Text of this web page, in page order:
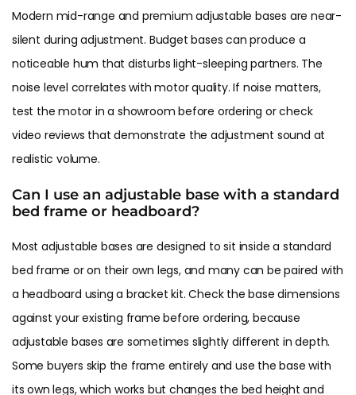
Modern mid-range and premium adjustable bases are near-
silent during adjustment. Budget bases can produce a
noticeable hum that disturbs light-sleeping partners. The
noise level correlates with motor quality. If noise matters,
test the motor in a showroom before ordering or check
video reviews that demonstrate the adjustment sound at
realistic volume.
Can I use an adjustable base with a standard
bed frame or headboard?
Most adjustable bases are designed to sit inside a standard
bed frame or on their own legs, and many can be paired with
a headboard using a bracket kit. Check the base dimensions
against your existing frame before ordering, because
adjustable bases are sometimes slightly different in depth.
Some buyers skip the frame entirely and use the base with
its own legs, which works but changes the bed height and